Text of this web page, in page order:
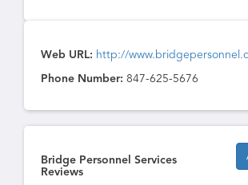
Web URL: http://
Phone Number: 847-625-5676
Bridge Personnel Services
Reviews